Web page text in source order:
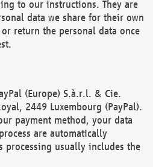
to our instructions. They are
data we share for their own
return the personal data once
(Europe) S.à.r.l. & Cie.
2449 Luxembourg (PayPal).
payment method, your data
are automatically
processing usually includes the